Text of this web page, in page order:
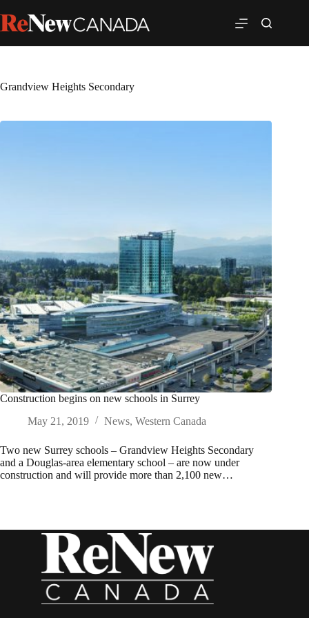
Grandview Heights Secondary
Construction begins on new schools in Surrey
May 21, 2019
News, Western Canada
Two new Surrey schools – Grandview Heights Secondary
and a Douglas-area elementary school – are now under
construction and will provide more than 2,100 new…